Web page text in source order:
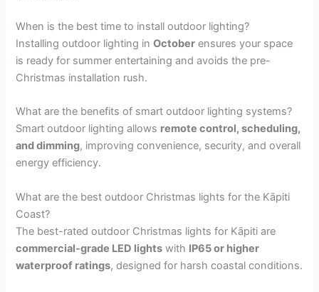
When is the best time to install outdoor lighting?
Installing outdoor lighting inOctober ensures your space
is ready for summer entertaining and avoids the pre-
Christmas installation rush.
What are the benefits of smart outdoor lighting systems?
Smart outdoor lighting allows remote control, scheduling,
and dimming, improving convenience, security, and overall
energy efficiency.
What are the best outdoor Christmas lights for the Kāpiti
Coast?
The best-rated outdoor Christmas lights for Kāpiti are
commercial-grade LED lights with IP65 or higher
waterproof ratings, designed for harsh coastal conditions.